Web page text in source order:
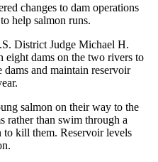
changes to dam operations
help salmon runs.
District Judge Michael H.
eight dams on the two rivers to
and maintain reservoir
salmon on their way to the
rather than swim through a
to kill them. Reservoir levels